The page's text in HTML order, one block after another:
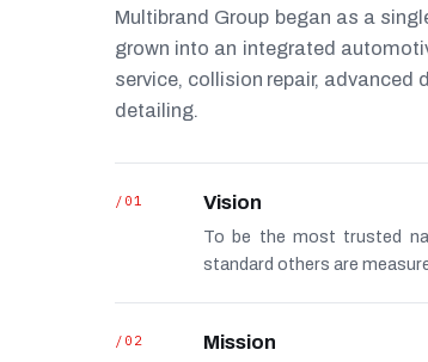
Multibrand Group began as a
grown into an integrated
service, collision repair, advanced
detailing.
/01 Vision
To be the most trusted
standard others are
/02 Mission